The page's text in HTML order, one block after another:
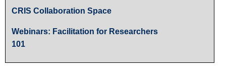
CRIS Collaboration Space
Webinars: Facilitation for Researchers
101